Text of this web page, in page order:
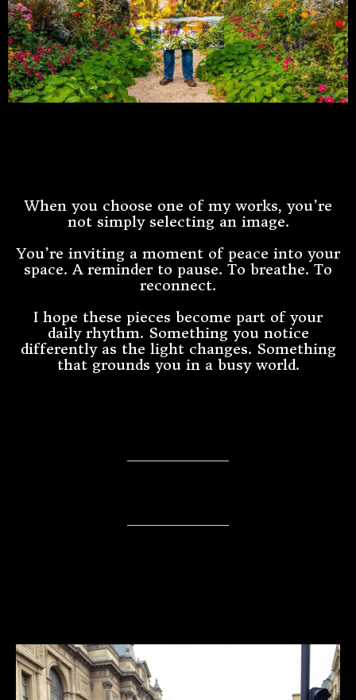
When you choose one of my works, you’re
not simply selecting an image.
You’re inviting a moment of peace into your
space. A reminder to pause. To breathe. To
reconnect.
I hope these pieces become part of your
daily rhythm. Something you notice
differently as the light changes. Something
that grounds you in a busy world.